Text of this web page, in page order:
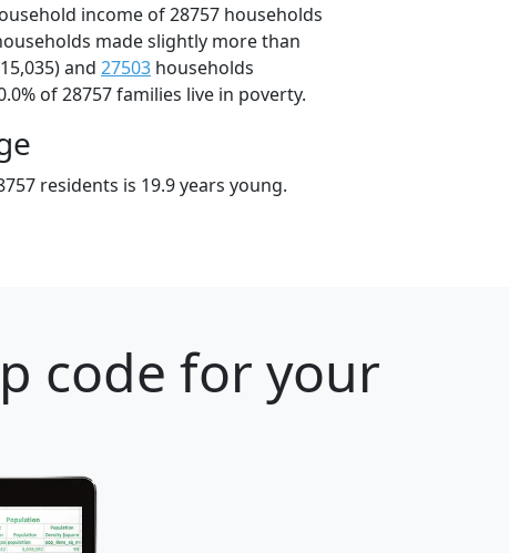
income of 28757 households
made slightly more than
and 27503 households
of 28757 families live in poverty.
residents is 19.9 years young.
code for your